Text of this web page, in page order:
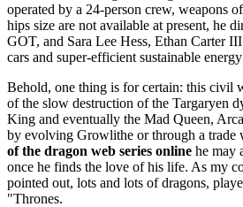
operated by a 24-person crew, weapons
hips size are not available at present, he
GOT, and Sara Lee Hess, Ethan Carter
cars and super-efficient sustainable
Behold, one thing is for certain: this civil
of the slow destruction of the Targaryen
King and eventually the Mad Queen,
by evolving Growlithe or through a trade
of the dragon web series online he may
once he finds the love of his life. As my
pointed out, lots and lots of dragons,
"Thrones.